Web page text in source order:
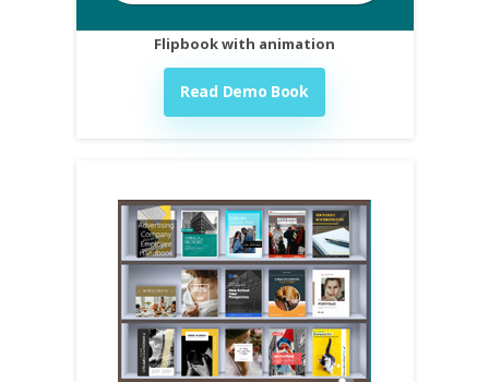
Flipbook with animation
Read Demo Book